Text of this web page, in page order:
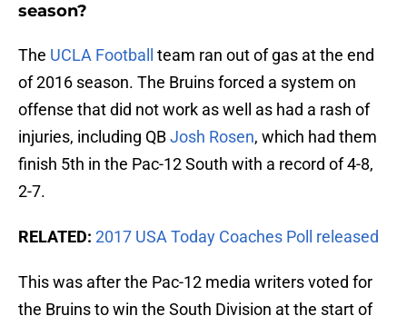
season?
The UCLA Football
team ran out of gas at the end
of 2016 season. The Bruins forced a system on
offense that did not work as well as had a rash of
injuries, including QBJosh Rosen, which had them
finish 5th in the Pac-12 South with a record of 4-8,
2-7.
RELATED: 2017 USA Today Coaches Poll released
This was after the Pac-12 media writers voted for
the Bruins to win the South Division at the start of